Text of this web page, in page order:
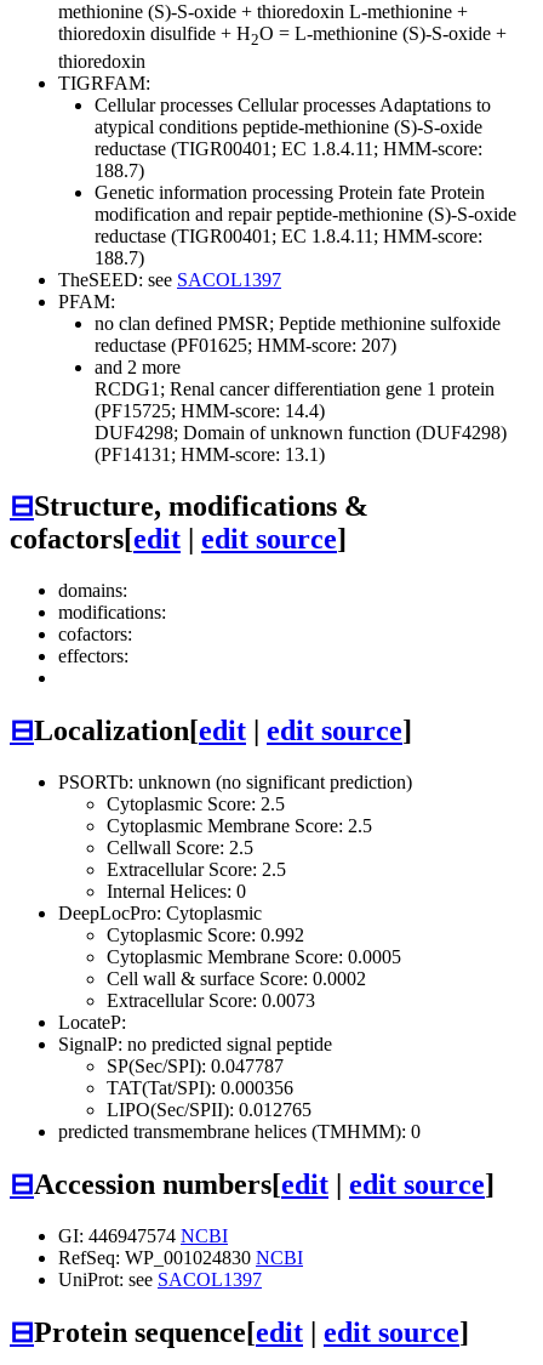
methionine (S)-S-oxide + thioredoxin L-methionine +
thioredoxin disulfide + H2O = L-methionine (S)-S-oxide +
thioredoxin
TIGRFAM:
Cellular processes Cellular processes Adaptations to
atypical conditions peptide-methionine (S)-S-oxide
reductase (TIGR00401; EC 1.8.4.11; HMM-score:
188.7)
Genetic information processing Protein fate Protein
modification and repairpeptide-methionine (S)-S-oxide
reductase (TIGR00401; EC 1.8.4.11; HMM-score:
188.7)
TheSEED: see SACOL1397
PFAM:
no clan defined PMSR; Peptide methionine sulfoxide
reductase (PF01625; HMM-score: 207)
and 2 more
RCDG1; Renal cancer differentiation gene 1 protein
(PF15725; HMM-score: 14.4)
DUF4298; Domain of unknown function (DUF4298)
(PF14131; HMM-score: 13.1)
⊟Structure, modifications &
cofactors[edit edit source]
domains:
modifications:
cofactors:
effectors:
⊟Localization[edit edit source]
PSORTb: unknown (no significant prediction)
Cytoplasmic Score: 2.5
Cytoplasmic Membrane Score: 2.5
Cellwall Score: 2.5
Extracellular Score: 2.5
Internal Helices: 0
DeepLocPro: Cytoplasmic
Cytoplasmic Score: 0.992
Cytoplasmic Membrane Score: 0.0005
Cell wall & surface Score: 0.0002
Extracellular Score: 0.0073
LocateP:
SignalP: no predicted signal peptide
SP(Sec/SPI): 0.047787
TAT(Tat/SPI): 0.000356
LIPO(Sec/SPII): 0.012765
predicted transmembrane helices (TMHMM): 0
⊟Accession numbers[edit | edit source]
GI: 446947574 NCBI
RefSeq: WP_001024830 NCBI
UniProt: see SACOL1397
⊟Protein sequence[edit | edit source]